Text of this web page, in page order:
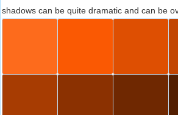
shadows can be quite dramatic and can be